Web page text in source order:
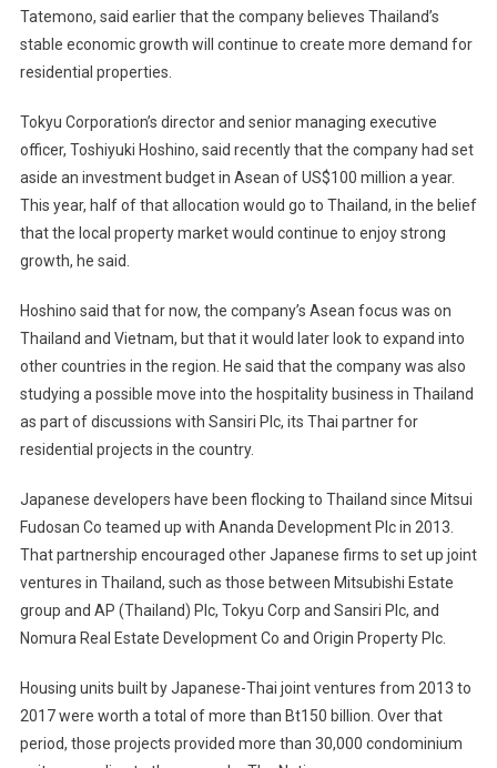
Tatemono, said earlier that the company believes Thailand’s
stable economic growth will continue to create more demand for
residential properties.
Tokyu Corporation’s director and senior managing executive
officer, Toshiyuki Hoshino, said recently that the company had set
aside an investment budget in Asean of US$100 million a year.
This year, half of that allocation would go to Thailand, in the belief
that the local property market would continue to enjoy strong
growth, he said.
Hoshino said that for now, the company’s Asean focus was on
Thailand and Vietnam, but that it would later look to expand into
other countries in the region. He said that the company was also
studying a possible move into the hospitality business in Thailand
as part of discussions with Sansiri Plc, its Thai partner for
residential projects in the country.
Japanese developers have been flocking to Thailand since Mitsui
Fudosan Co teamed up with Ananda Development Plc in 2013.
That partnership encouraged other Japanese firms to set up joint
ventures in Thailand, such as those between Mitsubishi Estate
group and AP (Thailand) Plc, Tokyu Corp and Sansiri Plc, and
Nomura Real Estate Development Co and Origin Property Plc.
Housing units built by Japanese-Thai joint ventures from 2013 to
2017 were worth a total of more than Bt150 billion. Over that
period, those projects provided more than 30,000 condominium